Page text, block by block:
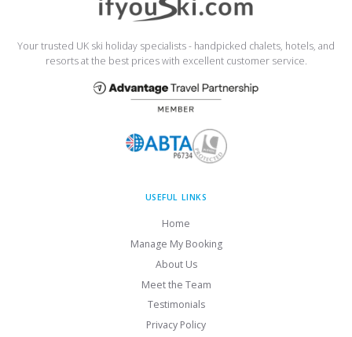
Your trusted UK ski holiday specialists - handpicked chalets, hotels, and
resorts at the best prices with excellent customer service.
USEFUL LINKS
Home
Manage My Booking
About Us
Meet the Team
Testimonials
Privacy Policy